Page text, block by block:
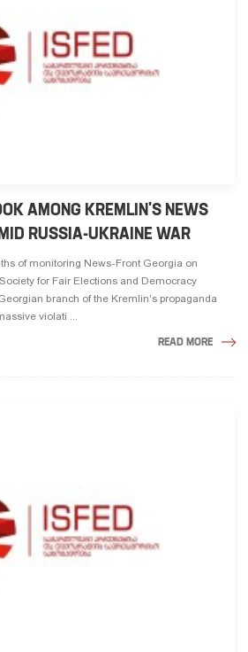
AMONG KREMLIN'S NEWS
RUSSIA-UKRAINE WAR
of monitoring News-Front Georgia on
for Fair Elections and Democracy
branch of the Kremlin's propaganda
violati ...
READ MORE